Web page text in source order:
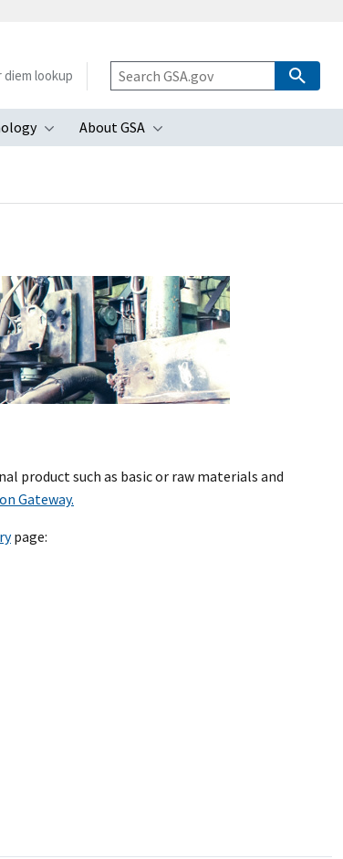
Toggle submenu
About GSA
Toggle submenu
diem lookup
product such as basic or raw materials and
Gateway.
page: